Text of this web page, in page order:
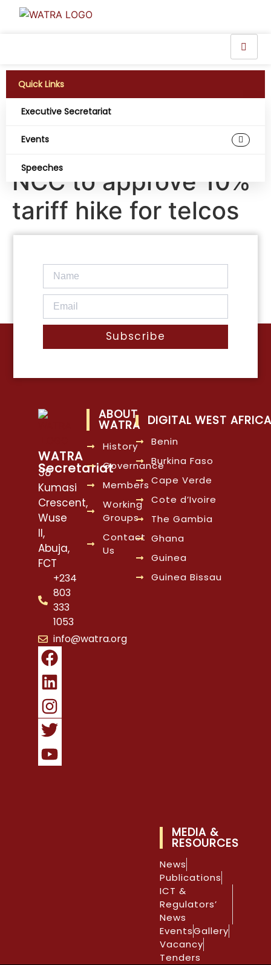
Quick Links
Executive Secretariat
Events
Speeches
Telecom subscribers
association urges
NCC to approve 10%
tariff hike for telcos
Subscribe
WATRA
Secretariat
38
Kumasi
Crescent,
Wuse
II,
Abuja,
FCT
+234
803
333
1053
info@watra.org
ABOUT
WATRA
History
Governance
Members
Working
Groups
Contact
Us
DIGITAL WEST AFRICA
Benin
Burkina Faso
Cape Verde
Cote d’Ivoire
The Gambia
Ghana
Guinea
Guinea Bissau
MEDIA &
RESOURCES
News
Publications
ICT &
Regulators’
News
EventsGallery
Vacancy
Tenders